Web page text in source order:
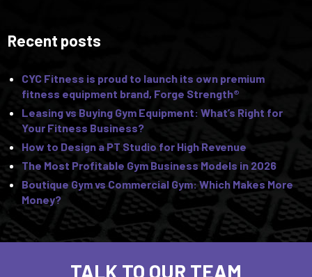
Recent posts
CYC Fitness is proud to launch its own premium
fitness equipment brand, Forge Strength®
Leasing vs Buying Gym Equipment: What’s Right for
Your Fitness Business?
How to Design a PT Studio for High Revenue
The Most Profitable Gym Business Models in 2026
Boutique Gym vs Commercial Gym: Which Makes More
Money?
TALK TO OUR TEAM